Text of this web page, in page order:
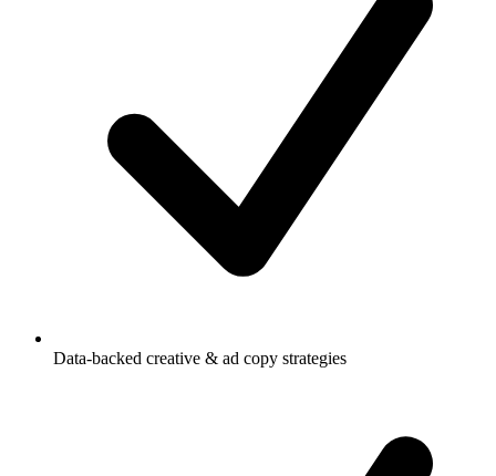
Data-backed creative & ad copy strategies